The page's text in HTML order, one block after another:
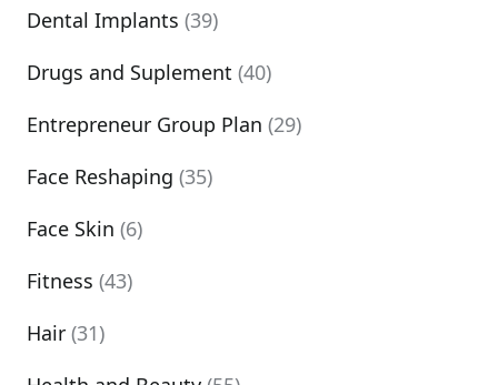
Dental Implants (39)
Drugs and Suplement (40)
Entrepreneur Group Plan (29)
Face Reshaping (35)
Face Skin (6)
Fitness (43)
Hair (31)